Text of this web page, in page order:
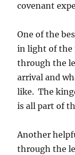
covenant
One of the
in light of the
through the
arrival and
like. The
is all part of
Another
through the